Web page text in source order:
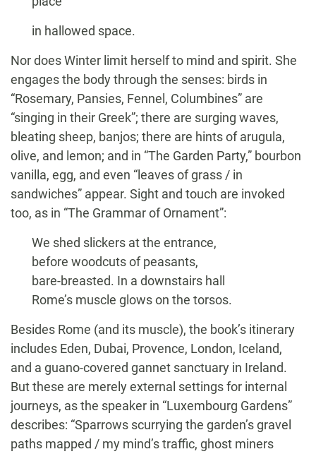
in hallowed space.
Nor does Winter limit herself to mind and spirit. She
engages the body through the senses: birds in
“Rosemary, Pansies, Fennel, Columbines” are
“singing in their Greek”; there are surging waves,
bleating sheep, banjos; there are hints of arugula,
olive, and lemon; and in “The Garden Party,” bourbon
vanilla, egg, and even “leaves of grass / in
sandwiches” appear. Sight and touch are invoked
too, as in “The Grammar of Ornament”:
We shed slickers at the entrance,
before woodcuts of peasants,
bare-breasted. In a downstairs hall
Rome’s muscle glows on the torsos.
Besides Rome (and its muscle), the book’s itinerary
includes Eden, Dubai, Provence, London, Iceland,
and a guano-covered gannet sanctuary in Ireland.
But these are merely external settings for internal
journeys, as the speaker in “Luxembourg Gardens”
describes: “Sparrows scurrying the garden’s gravel
paths mapped / my mind’s traffic, ghost miners